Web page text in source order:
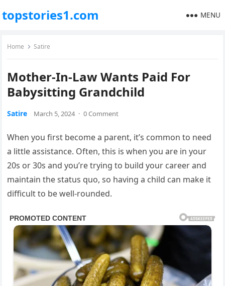
topstories1.com MENU
Home Satire
Mother-In-Law Wants Paid For
Babysitting Grandchild
Satire March 5, 2024 · 0 Comment
When you first become a parent, it’s common to need
a little assistance. Often, this is when you are in your
20s or 30s and you’re trying to build your career and
maintain the status quo, so having a child can make it
difficult to be well-rounded.